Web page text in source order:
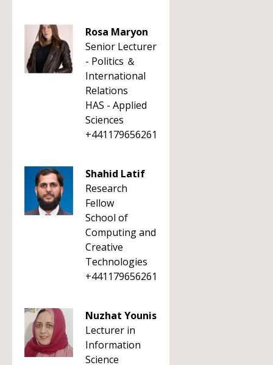
Rosa Maryon
Senior Lecturer
- Politics ＆
International
Relations
HAS - Applied
Sciences
+441179656261
Shahid Latif
Research
Fellow
School of
Computing and
Creative
Technologies
+441179656261
Nuzhat Younis
Lecturer in
Information
Science